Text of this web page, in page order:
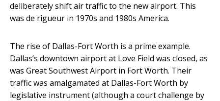
deliberately shift air traffic to the new airport. This
was de rigueur in 1970s and 1980s America.
The rise of Dallas-Fort Worth is a prime example.
Dallas’s downtown airport at Love Field was closed, as
was Great Southwest Airport in Fort Worth. Their
traffic was amalgamated at Dallas-Fort Worth by
legislative instrument (although a court challenge by